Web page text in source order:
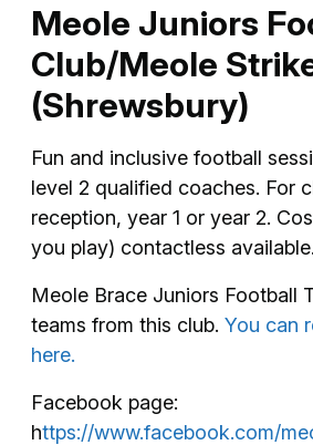
Meole Juniors
Club/Meole
(Shrewsbury)
Fun and inclusive football
level 2 qualified coaches. For
reception, year 1 or year 2.
you play) contactless available.
Meole Brace Juniors Football
teams from this club. You can
here.
Facebook page:
https://www.facebook.com/